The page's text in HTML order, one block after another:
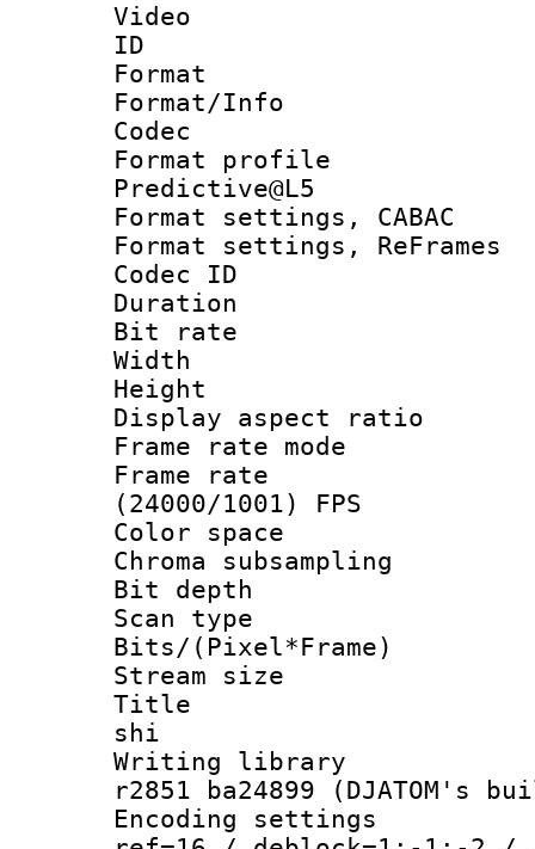
Video
ID
Format
Format/Info :
Codec
Format
Predictive@L5
Format settings,
Format settings,
Codec ID :
Duration :
Bit rate :
Width : 1
Height :
Display
Frame rate
Frame
(24000/1001) FPS
Color
Chroma
Bit depth
Scan type :
Bits/
Stream size :
Title :
shi
Writing library
r2851 ba24899 (DJATOM's
Encoding